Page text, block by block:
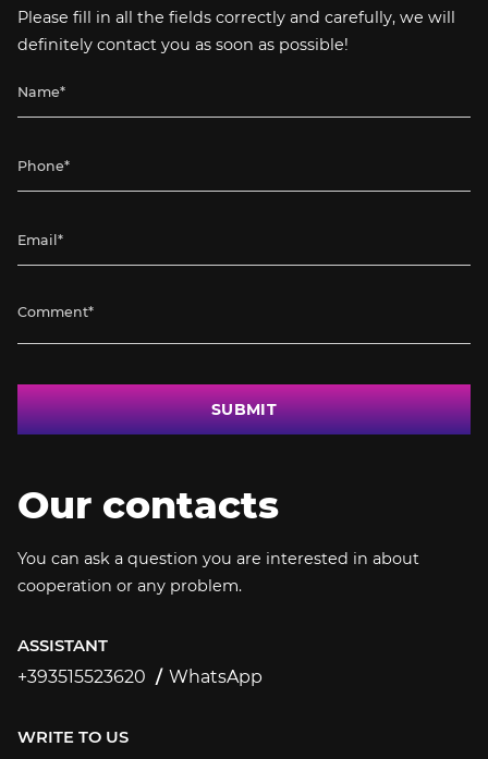
Please fill in all the fields correctly and carefully, we will
definitely contact you as soon as possible!
SUBMIT
Our contacts
You can ask a question you are interested in about
cooperation or any problem.
ASSISTANT
+393515523620
WhatsApp
WRITE TO US